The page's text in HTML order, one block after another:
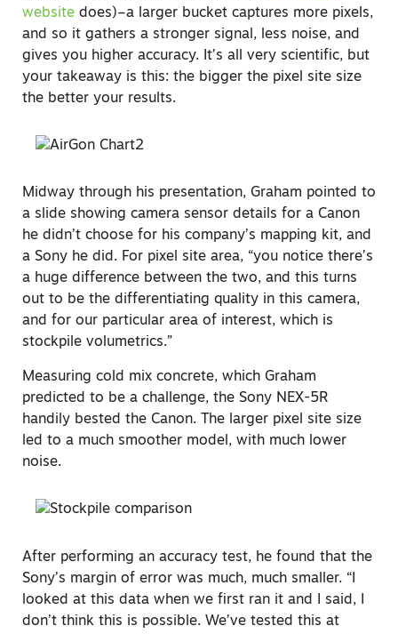
website does)–a larger bucket captures more pixels,
and so it gathers a stronger signal, less noise, and
gives you higher accuracy. It’s all very scientific, but
your takeaway is this: the bigger the pixel site size
the better your results.
Midway through his presentation, Graham pointed to
a slide showing camera sensor details for a Canon
he didn’t choose for his company’s mapping kit, and
a Sony he did. For pixel site area, “you notice there’s
a huge difference between the two, and this turns
out to be the differentiating quality in this camera,
and for our particular area of interest, which is
stockpile volumetrics.”
Measuring cold mix concrete, which Graham
predicted to be a challenge, the Sony NEX-5R
handily bested the Canon. The larger pixel site size
led to a much smoother model, with much lower
noise.
After performing an accuracy test, he found that the
Sony’s margin of error was much, much smaller. “I
looked at this data when we first ran it and I said, I
don’t think this is possible. We’ve tested this at